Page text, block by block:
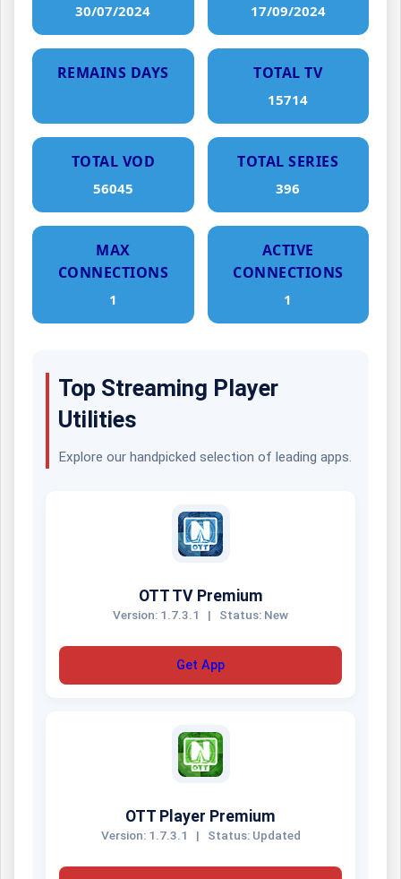
30/07/2024 17/09/2024
REMAINS DAYS TOTAL TV
15714
TOTAL VOD
56045
TOTAL SERIES
396
MAX
CONNECTIONS
1
ACTIVE
CONNECTIONS
1
Top Streaming Player
Utilities
Explore our handpicked selection of leading apps.
OTT TV Premium
Version: 1.7.3.1 | Status: New
Get App
OTT Player Premium
Version: 1.7.3.1 | Status: Updated